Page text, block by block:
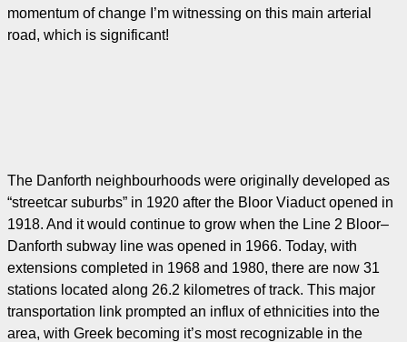
momentum of change I’m witnessing on this main arterial
road, which is significant!
The Danforth neighbourhoods were originally developed as
“streetcar suburbs” in 1920 after the Bloor Viaduct opened in
1918. And it would continue to grow when the Line 2 Bloor–
Danforth subway line was opened in 1966. Today, with
extensions completed in 1968 and 1980, there are now 31
stations located along 26.2 kilometres of track. This major
transportation link prompted an influx of ethnicities into the
area, with Greek becoming it’s most recognizable in the